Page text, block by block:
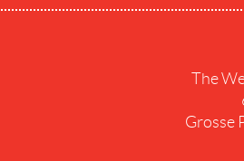
The
Grosse